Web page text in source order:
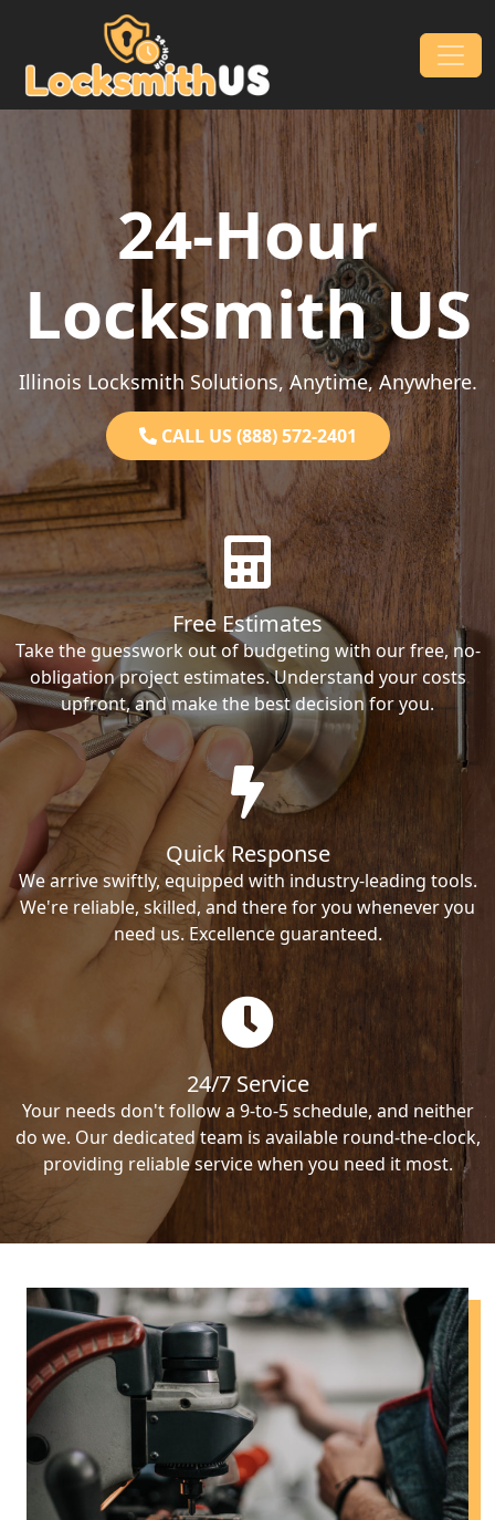
Skip to content
Main Navigation
24-Hour
Locksmith US
Illinois Locksmith Solutions, Anytime, Anywhere.
CALL US (888) 572-2401
Free Estimates
Take the guesswork out of budgeting with our free, no-
obligation project estimates. Understand your costs
upfront, and make the best decision for you.
Quick Response
We arrive swiftly, equipped with industry-leading tools.
We're reliable, skilled, and there for you whenever you
need us. Excellence guaranteed.
24/7 Service
Your needs don't follow a 9-to-5 schedule, and neither
do we. Our dedicated team is available round-the-clock,
providing reliable service when you need it most.